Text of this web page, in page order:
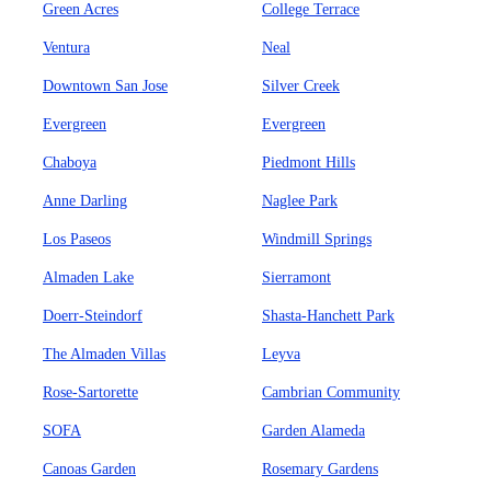
Green Acres College Terrace
Ventura Neal
Downtown San Jose Silver Creek
Evergreen Evergreen
Chaboya Piedmont Hills
Anne Darling Naglee Park
Los Paseos Windmill Springs
Almaden Lake Sierramont
Doerr-Steindorf Shasta-Hanchett Park
The Almaden Villas Leyva
Rose-Sartorette Cambrian Community
SOFA Garden Alameda
Canoas Garden Rosemary Gardens